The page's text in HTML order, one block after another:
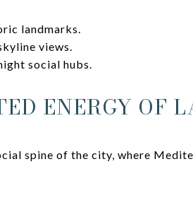
landmarks.
views.
social hubs.
ENERGY OF
spine of the city, where